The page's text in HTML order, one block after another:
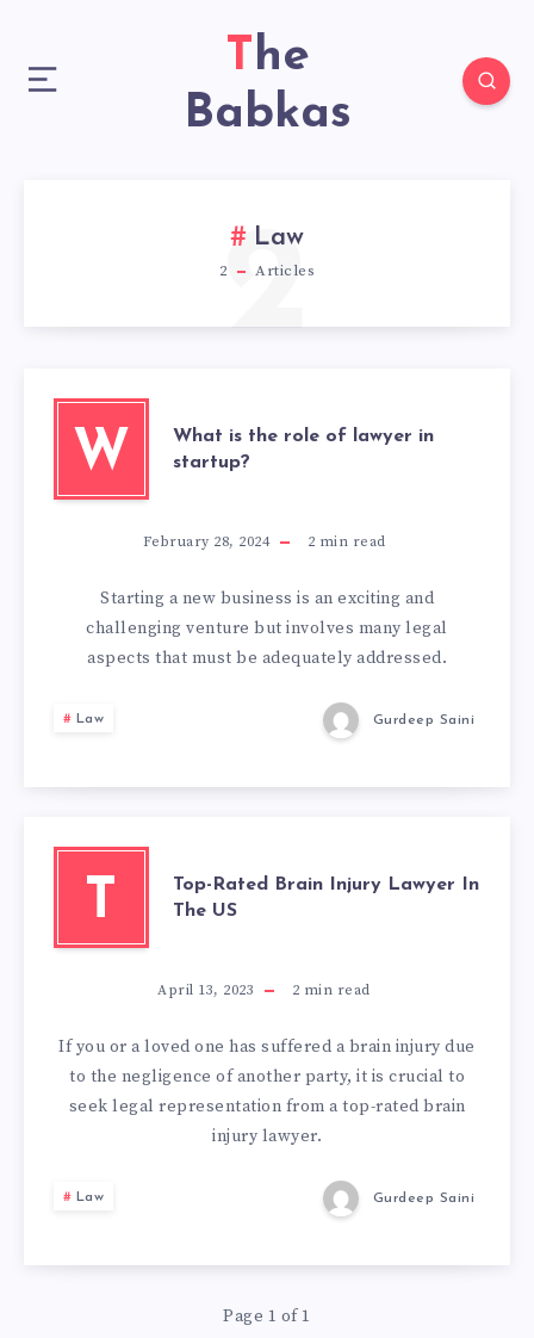
The
Babkas
Law
2 Articles
2
W
What is the role of lawyer in
startup?
February 28, 2024 2 min read
Starting a new business is an exciting and
challenging venture but involves many legal
aspects that must be adequately addressed.
Law Gurdeep Saini
T
Top-Rated Brain Injury Lawyer In
The US
April 13, 2023 2 min read
If you or a loved one has suffered a brain injury due
to the negligence of another party, it is crucial to
seek legal representation from a top-rated brain
injury lawyer.
Law Gurdeep Saini
Page 1 of 1